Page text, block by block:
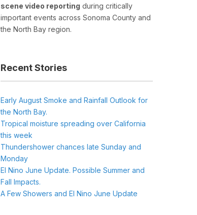
scene video reporting during critically
important events across Sonoma County and
the North Bay region.
Recent Stories
Early August Smoke and Rainfall Outlook for
the North Bay.
Tropical moisture spreading over California
this week
Thundershower chances late Sunday and
Monday
El Nino June Update. Possible Summer and
Fall Impacts.
A Few Showers and El Nino June Update